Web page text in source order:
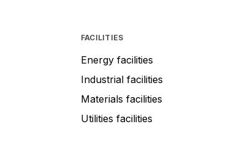
FACILITIES
Energy facilities
Industrial facilities
Materials facilities
Utilities facilities